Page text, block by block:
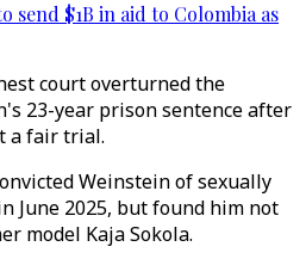
send $1B in aid to Colombia as
court overturned the
23-year prison sentence after
a fair trial.
Weinstein of sexually
June 2025, but found him not
model Kaja Sokola.